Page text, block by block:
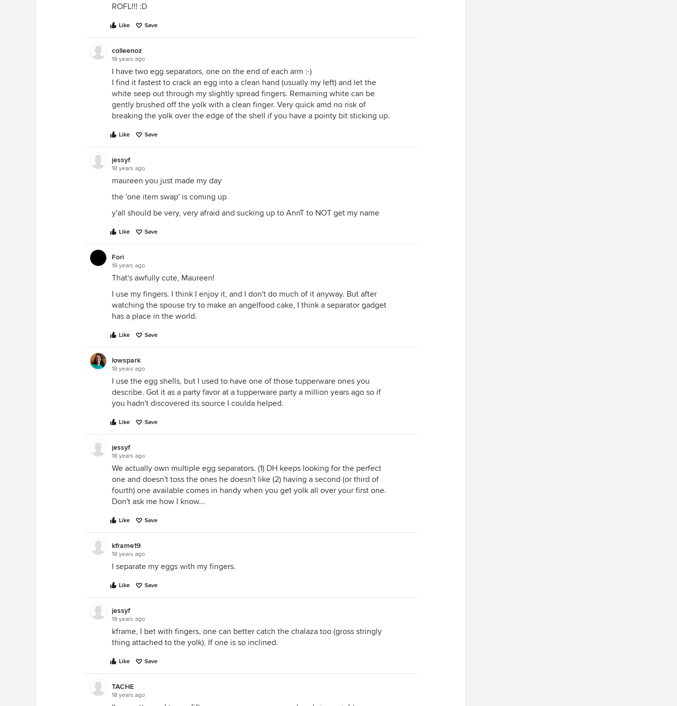
ROFL!!! :D
Like Save
colleenoz
18 years ago
I have two egg separators, one on the end of each arm :-)
I find it fastest to crack an egg into a clean hand (usually my left) and let the
white seep out through my slightly spread fingers. Remaining white can be
gently brushed off the yolk with a clean finger. Very quick amd no risk of
breaking the yolk over the edge of the shell if you have a pointy bit sticking up.
Like Save
jessyf
18 years ago
maureen you just made my day
the 'one item swap' is coming up
y'all should be very, very afraid and sucking up to AnnT to NOT get my name
Like Save
Fori
18 years ago
That's awfully cute, Maureen!
I use my fingers. I think I enjoy it, and I don't do much of it anyway. But after
watching the spouse try to make an angelfood cake, I think a separator gadget
has a place in the world.
Like Save
lowspark
18 years ago
I use the egg shells, but I used to have one of those tupperware ones you
describe. Got it as a party favor at a tupperware party a million years ago so if
you hadn't discovered its source I coulda helped.
Like Save
jessyf
18 years ago
We actually own multiple egg separators. (1) DH keeps looking for the perfect
one and doesn't toss the ones he doesn't like (2) having a second (or third of
fourth) one available comes in handy when you get yolk all over your first one.
Don't ask me how I know...
Like Save
kframe19
18 years ago
I separate my eggs with my fingers.
Like Save
jessyf
18 years ago
kframe, I bet with fingers, one can better catch the chalaza too (gross stringly
thing attached to the yolk). If one is so inclined.
Like Save
TACHE
18 years ago